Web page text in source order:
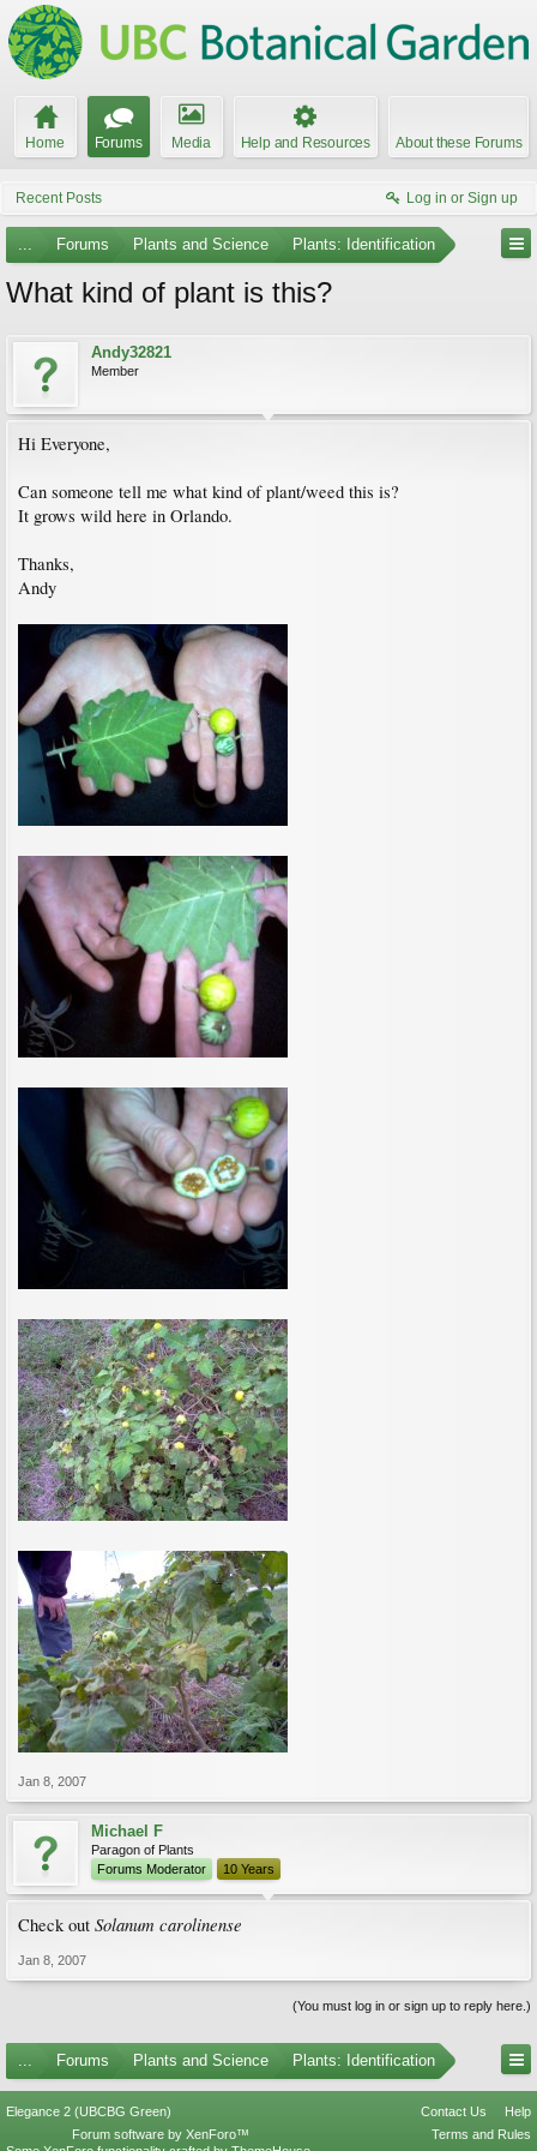
Home Forums Media Help and Resources About these Forums
Recent Posts Log in or Sign up
... Forums Plants and Science Plants: Identification
What kind of plant is this?
Andy32821
Member
Hi Everyone,
Can someone tell me what kind of plant/weed this is?
It grows wild here in Orlando.
Thanks,
Andy
Jan 8, 2007
Michael F
Paragon of Plants
Forums Moderator
10 Years
Check out Solanum carolinense
Jan 8, 2007
(You must log in or sign up to reply here.)
... Forums Plants and Science Plants: Identification
Elegance 2 (UBCBG Green) Contact Us
Help
Terms and Rules
Forum software by XenForo™